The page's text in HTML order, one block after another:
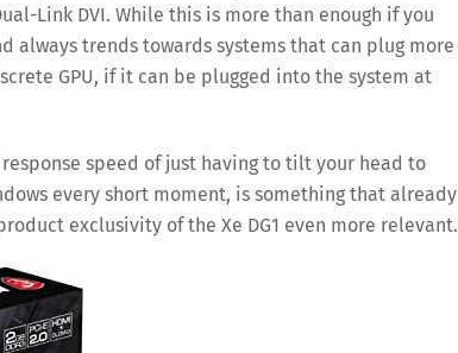
Link DVI. While this is more than enough if you
always trends towards systems that can plug more
GPU, if it can be plugged into the system at
speed of just having to tilt your head to
every short moment, is something that already
exclusivity of the Xe DG1 even more relevant.